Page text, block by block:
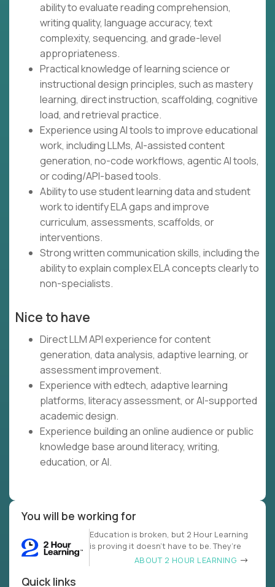
ability to evaluate reading comprehension,
writing quality, language accuracy, text
complexity, sequencing, and grade-level
appropriateness.
Practical knowledge of learning science or
instructional design principles, such as mastery
learning, direct instruction, scaffolding, cognitive
load, and retrieval practice.
Experience using AI tools to improve educational
work, including LLMs, AI-assisted content
generation, no-code workflows, agentic AI tools,
or coding/API-based tools.
Ability to use student learning data and student
work to identify ELA gaps and improve
curriculum, assessments, scaffolds, or
interventions.
Strong written communication skills, including the
ability to explain complex ELA concepts clearly to
non-specialists.
Nice to have
Direct LLM API experience for content
generation, data analysis, adaptive learning, or
assessment improvement.
Experience with edtech, adaptive learning
platforms, literacy assessment, or AI-supported
academic design.
Experience building an online audience or public
knowledge base around literacy, writing,
education, or AI.
You will be working for
Education is broken, but 2 Hour Learning
is proving it doesn’t have to be. They’re
ABOUT 2 HOUR LEARNING
Quick links